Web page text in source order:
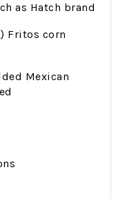
as Hatch brand
Fritos corn
Mexican